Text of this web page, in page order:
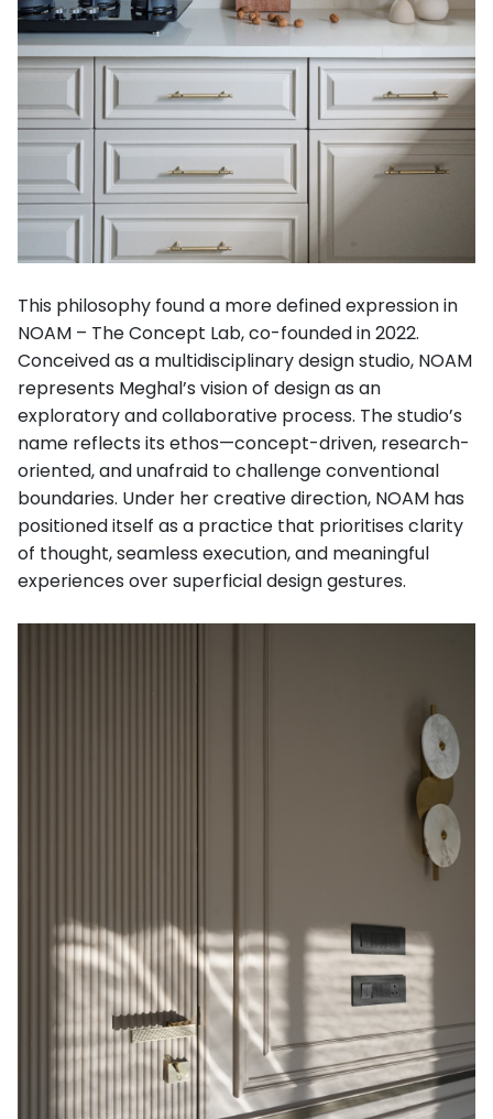
This philosophy found a more defined expression in
NOAM – The Concept Lab, co-founded in 2022.
Conceived as a multidisciplinary design studio, NOAM
represents Meghal’s vision of design as an
exploratory and collaborative process. The studio’s
name reflects its ethos—concept-driven, research-
oriented, and unafraid to challenge conventional
boundaries. Under her creative direction, NOAM has
positioned itself as a practice that prioritises clarity
of thought, seamless execution, and meaningful
experiences over superficial design gestures.